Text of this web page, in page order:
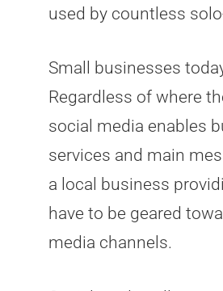
used by countless
Small businesses
Regardless of where
social media enables
services and main
a local business
have to be geared
media channels.